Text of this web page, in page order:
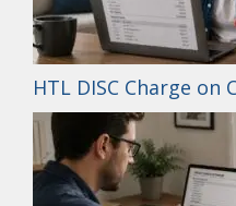
HTL DISC Charge on